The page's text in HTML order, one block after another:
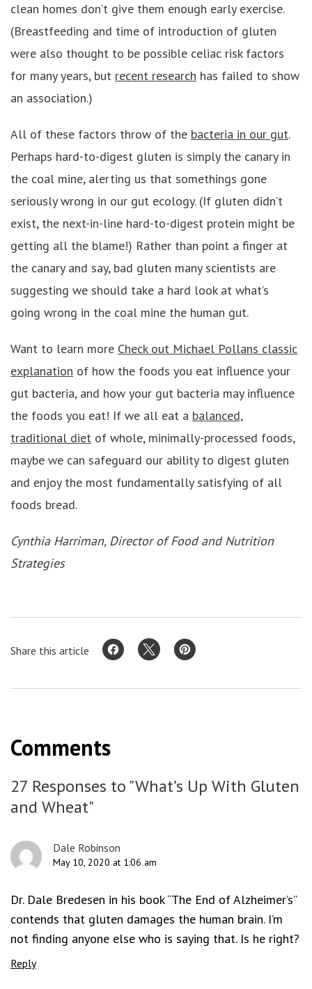
clean homes don’t give them enough early exercise.
(Breastfeeding and time of introduction of gluten
were also thought to be possible celiac risk factors
for many years, but recent research has failed to show
an association.)
All of these factors throw of the bacteria in our gut.
Perhaps hard-to-digest gluten is simply the canary in
the coal mine, alerting us that somethings gone
seriously wrong in our gut ecology. (If gluten didn’t
exist, the next-in-line hard-to-digest protein might be
getting all the blame!) Rather than point a finger at
the canary and say, bad gluten many scientists are
suggesting we should take a hard look at what’s
going wrong in the coal mine the human gut.
Want to learn more Check out Michael Pollans classic
explanation of how the foods you eat influence your
gut bacteria, and how your gut bacteria may influence
the foods you eat! If we all eat a balanced,
traditional diet of whole, minimally-processed foods,
maybe we can safeguard our ability to digest gluten
and enjoy the most fundamentally satisfying of all
foods bread.
Cynthia Harriman, Director of Food and Nutrition
Strategies
Share this article
Comments
27 Responses to "What’s Up With Gluten
and Wheat"
Dale Robinson
May 10, 2020 at 1:06 am
Dr. Dale Bredesen in his book “The End of Alzheimer’s”
contends that gluten damages the human brain. I’m
not finding anyone else who is saying that. Is he right?
Reply